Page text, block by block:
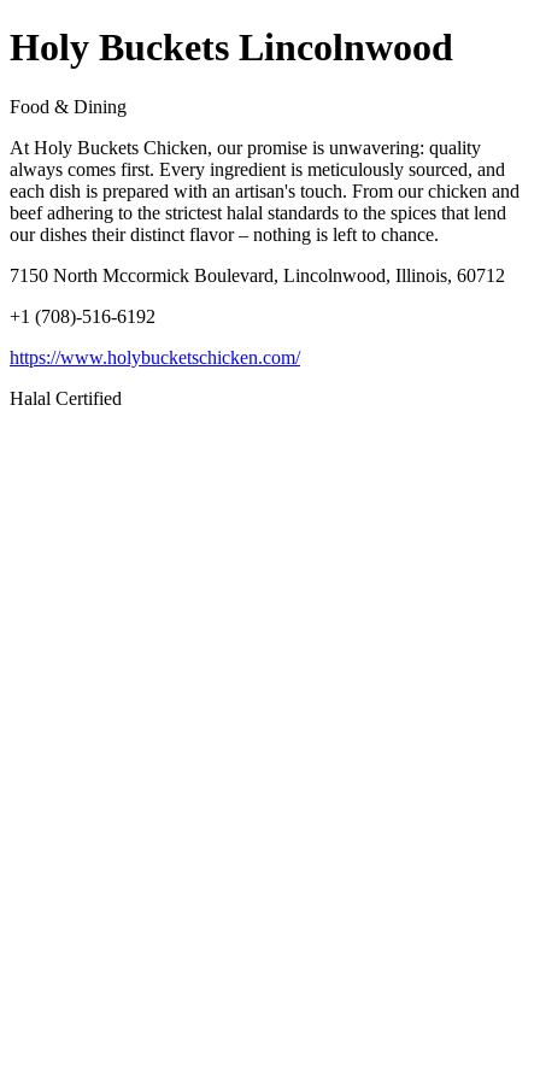
Holy Buckets Lincolnwood
Food & Dining
At Holy Buckets Chicken, our promise is unwavering: quality
always comes first. Every ingredient is meticulously sourced, and
each dish is prepared with an artisan's touch. From our chicken and
beef adhering to the strictest halal standards to the spices that lend
our dishes their distinct flavor – nothing is left to chance.
7150 North Mccormick Boulevard, Lincolnwood, Illinois, 60712
+1 (708)-516-6192
https://www.holybucketschicken.com/
Halal Certified